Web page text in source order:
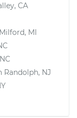
CA
Milford, MI
Randolph, NJ